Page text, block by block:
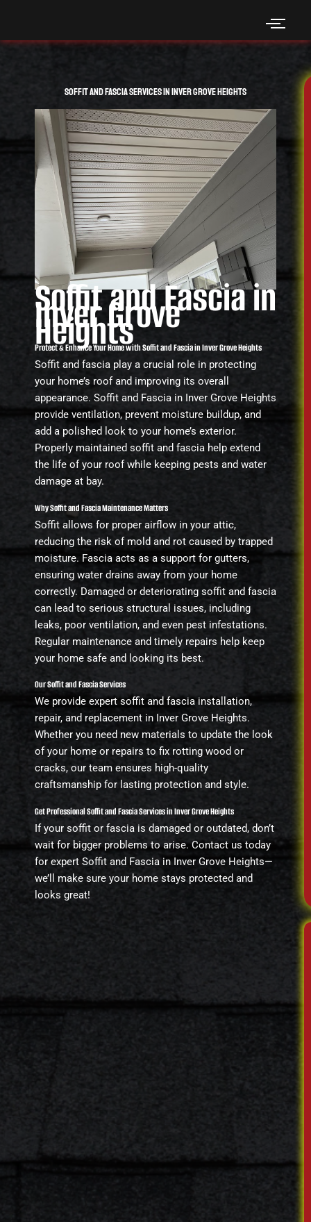
content
Soffit and Fascia Services in Inver Grove Heights
Soffit and Fascia in
Inver Grove
Heights
Protect & Enhance Your Home with Soffit and Fascia in Inver Grove Heights
Soffit and fascia play a crucial role in protecting
your home’s roof and improving its overall
appearance. Soffit and Fascia in Inver Grove Heights
provide ventilation, prevent moisture buildup, and
add a polished look to your home’s exterior.
Properly maintained soffit and fascia help extend
the life of your roof while keeping pests and water
damage at bay.
Why Soffit and Fascia Maintenance Matters
Soffit allows for proper airflow in your attic,
reducing the risk of mold and rot caused by trapped
moisture. Fascia acts as a support for gutters,
ensuring water drains away from your home
correctly. Damaged or deteriorating soffit and fascia
can lead to serious structural issues, including
leaks, poor ventilation, and even pest infestations.
Regular maintenance and timely repairs help keep
your home safe and looking its best.
Our Soffit and Fascia Services
We provide expert soffit and fascia installation,
repair, and replacement in Inver Grove Heights.
Whether you need new materials to update the look
of your home or repairs to fix rotting wood or
cracks, our team ensures high-quality
craftsmanship for lasting protection and style.
Get Professional Soffit and Fascia Services in Inver Grove Heights
If your soffit or fascia is damaged or outdated, don’t
wait for bigger problems to arise. Contact us today
for expert Soffit and Fascia in Inver Grove Heights—
we’ll make sure your home stays protected and
looks great!